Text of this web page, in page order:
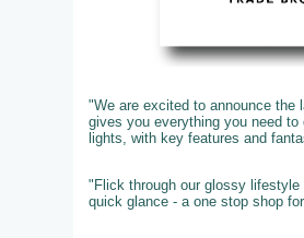
"We are excited to announce the
gives you everything you need
lights, with key features and
"Flick through our glossy
quick glance - a one stop shop